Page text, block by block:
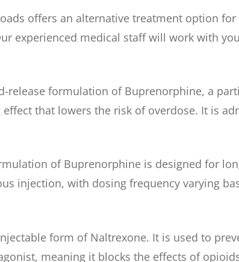
offers an alternative treatment option
experienced medical staff will work with
release formulation of Buprenorphine, a
that lowers the risk of overdose. It is
of Buprenorphine is designed for
injection, with dosing frequency varying
form of Naltrexone. It is used to
meaning it blocks the effects of